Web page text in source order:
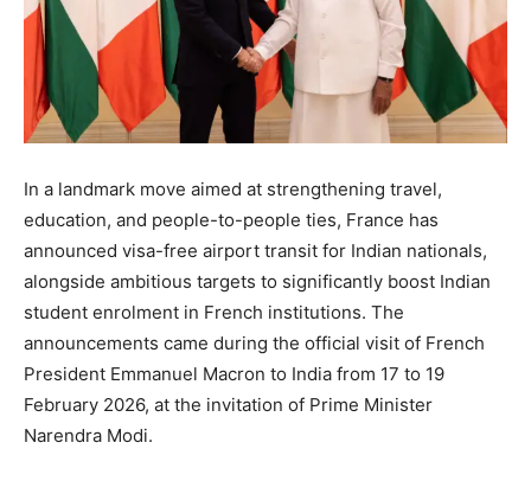
In a landmark move aimed at strengthening travel,
education, and people-to-people ties, France has
announced visa-free airport transit for Indian nationals,
alongside ambitious targets to significantly boost Indian
student enrolment in French institutions. The
announcements came during the official visit of French
President Emmanuel Macron to India from 17 to 19
February 2026, at the invitation of Prime Minister
Narendra Modi.